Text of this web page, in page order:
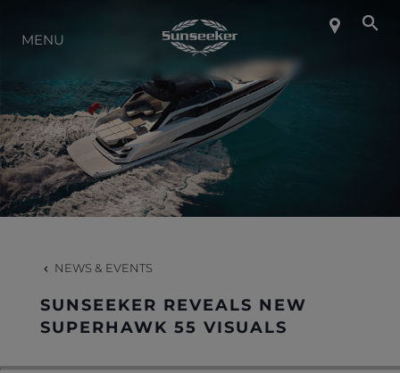
ABOUT SUNSEEKER
LIFESTYLE
CONTACT
MENU
NEWS & EVENTS
SUNSEEKER REVEALS NEW
SUPERHAWK 55 VISUALS